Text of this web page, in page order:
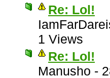
Re: Lol!
1 Views
Re: Lol!
Manusho -